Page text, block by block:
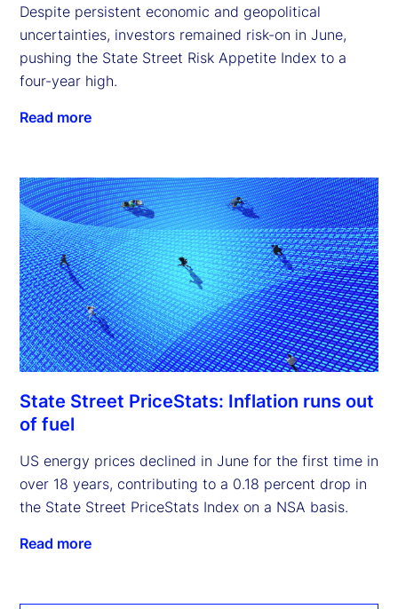
Despite persistent economic and geopolitical
uncertainties, investors remained risk-on in June,
pushing the State Street Risk Appetite Index to a
four-year high.
Read more
State Street PriceStats: Inflation runs out
of fuel
US energy prices declined in June for the first time in
over 18 years, contributing to a 0.18 percent drop in
the State Street PriceStats Index on a NSA basis.
Read more